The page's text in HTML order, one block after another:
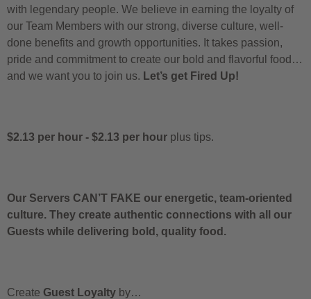
with legendary people. We believe in earning the loyalty of
our Team Members with our strong, diverse culture, well-
done benefits and growth opportunities. It takes passion,
pride and commitment to create our bold and flavorful food…
and we want you to join us. Let’s get Fired Up!
$2.13 per hour - $2.13 per hour plus tips.
Our Servers CAN’T FAKE our energetic, team-oriented
culture. They create authentic connections with all our
Guests while delivering bold, quality food.
Create Guest Loyalty by…